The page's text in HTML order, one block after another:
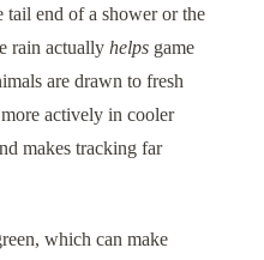
tail end of a shower or the
rain actually helps game
are drawn to fresh
actively in cooler
makes tracking far
which can make